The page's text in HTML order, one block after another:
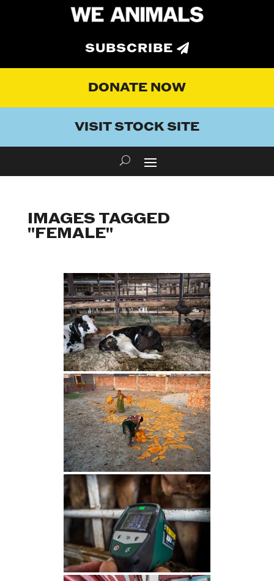
SUBSCRIBE
DONATE NOW
VISIT STOCK SITE
IMAGES TAGGED
"FEMALE"